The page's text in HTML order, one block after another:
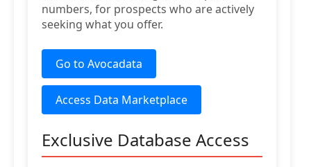
numbers, for prospects who are actively
seeking what you offer.
Go to Avocadata
Access Data Marketplace
Exclusive Database Access